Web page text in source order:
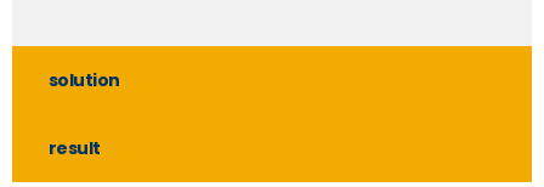
solution
result